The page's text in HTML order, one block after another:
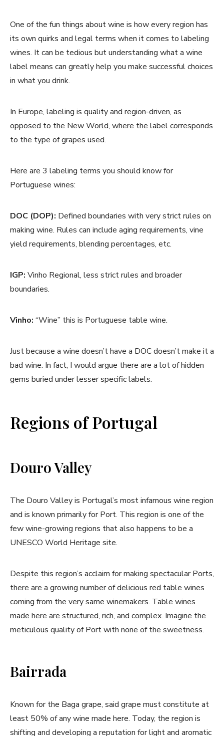
One of the fun things about wine is how every region has
its own quirks and legal terms when it comes to labeling
wines. It can be tedious but understanding what a wine
label means can greatly help you make successful choices
in what you drink.
In Europe, labeling is quality and region-driven, as
opposed to the New World, where the label corresponds
to the type of grapes used.
Here are 3 labeling terms you should know for
Portuguese wines:
DOC (DOP): Defined boundaries with very strict rules on
making wine. Rules can include aging requirements, vine
yield requirements, blending percentages, etc.
IGP: Vinho Regional, less strict rules and broader
boundaries.
Vinho: “Wine” this is Portuguese table wine.
Just because a wine doesn’t have a DOC doesn’t make it a
bad wine. In fact, I would argue there are a lot of hidden
gems buried under lesser specific labels.
Regions of Portugal
Douro Valley
The Douro Valley is Portugal’s most infamous wine region
and is known primarily for Port. This region is one of the
few wine-growing regions that also happens to be a
UNESCO World Heritage site.
Despite this region’s acclaim for making spectacular Ports,
there are a growing number of delicious red table wines
coming from the very same winemakers. Table wines
made here are structured, rich, and complex. Imagine the
meticulous quality of Port with none of the sweetness.
Bairrada
Known for the Baga grape, said grape must constitute at
least 50% of any wine made here. Today, the region is
shifting and developing a reputation for light and aromatic